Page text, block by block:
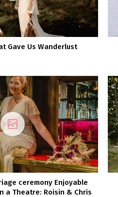
Gave Us Wanderlust
ceremony Enjoyable
a Theatre: Roisin & Chris